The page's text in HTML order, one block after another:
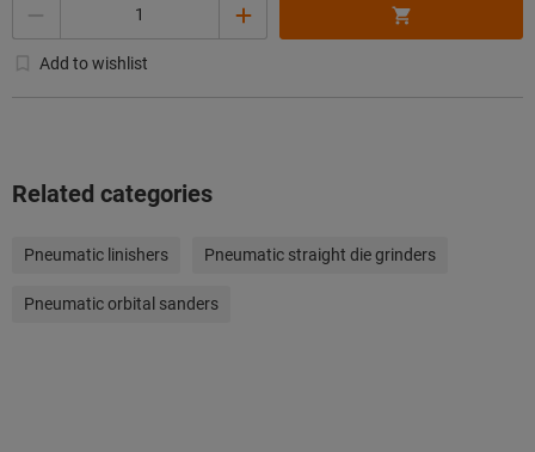
Add to wishlist
Related categories
Pneumatic linishers Pneumatic straight die grinders
Pneumatic orbital sanders